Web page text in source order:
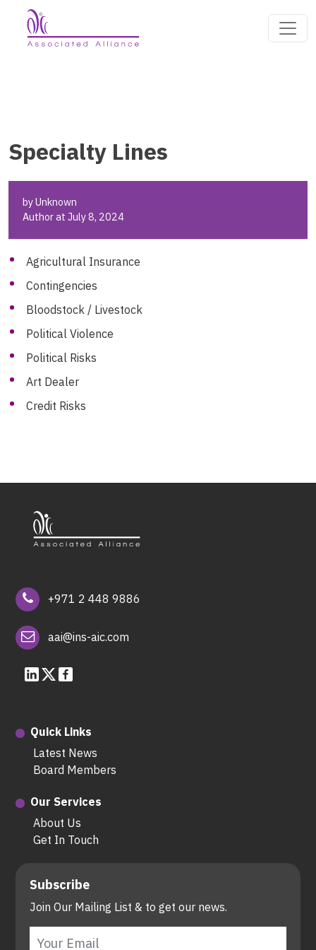
Specialty Lines
by Unknown
Author at July 8, 2024
Agricultural Insurance
Contingencies
Bloodstock / Livestock
Political Violence
Political Risks
Art Dealer
Credit Risks
+971 2 448 9886
aai@ins-aic.com
Quick Links
Latest News
Board Members
Our Services
About Us
Get In Touch
Subscribe
Join Our Mailing List & to get our news.